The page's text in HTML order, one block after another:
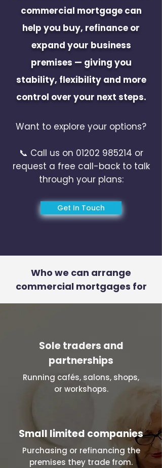
commercial mortgage can
help you buy, refinance or
expand your business
premises — giving you
stability, flexibility and more
control over your next steps.
Want to explore your options?
📞 Call us on 01202 985214 or
request a free call-back to talk
through your plans:
Get In Touch
Who we can arrange
commercial mortgages for
Sole traders and
partnerships
Running cafés, salons, shops,
or workshops.
Small limited companies
Purchasing or refinancing the
premises they trade from.